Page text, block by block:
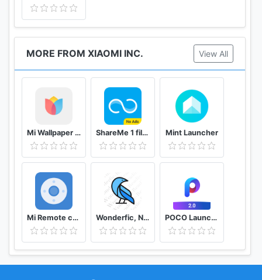
MORE FROM XIAOMI INC. View All
Mi Wallpaper Carousel ShareMe 1 file sharing & data transfer app Mint Launcher
Mi Remote controller - for TV, STB, AC and more Wonderfic, Novelas Románticas POCO Launcher 2.0 - Customize, Fresh & Clean